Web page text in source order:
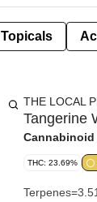
Topicals
THE LOCAL
Tangerine
Cannabinoid
THC: 23.69%